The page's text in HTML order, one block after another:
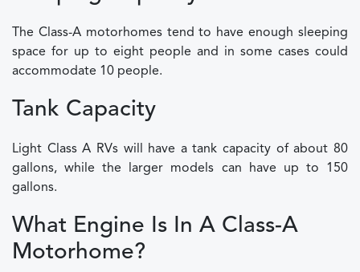
The Class-A motorhomes tend to have enough sleeping
space for up to eight people and in some cases could
accommodate 10 people.
Tank Capacity
Light Class A RVs will have a tank capacity of about 80
gallons, while the larger models can have up to 150
gallons.
What Engine Is In A Class-A
Motorhome?